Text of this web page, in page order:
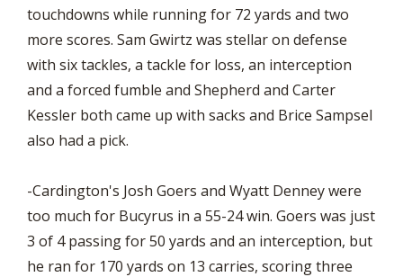
touchdowns while running for 72 yards and two
more scores. Sam Gwirtz was stellar on defense
with six tackles, a tackle for loss, an interception
and a forced fumble and Shepherd and Carter
Kessler both came up with sacks and Brice Sampsel
also had a pick.
-Cardington's Josh Goers and Wyatt Denney were
too much for Bucyrus in a 55-24 win. Goers was just
3 of 4 passing for 50 yards and an interception, but
he ran for 170 yards on 13 carries, scoring three